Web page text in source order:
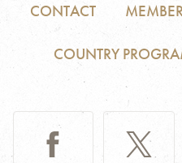
CONTACT
COUNTRY